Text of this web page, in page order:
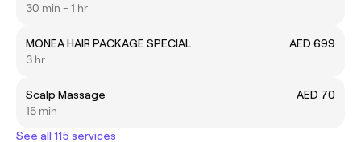
30 min - 1 hr
MONEA HAIR PACKAGE SPECIAL
AED 699
3 hr
Scalp Massage
AED 70
15 min
See all 115 services